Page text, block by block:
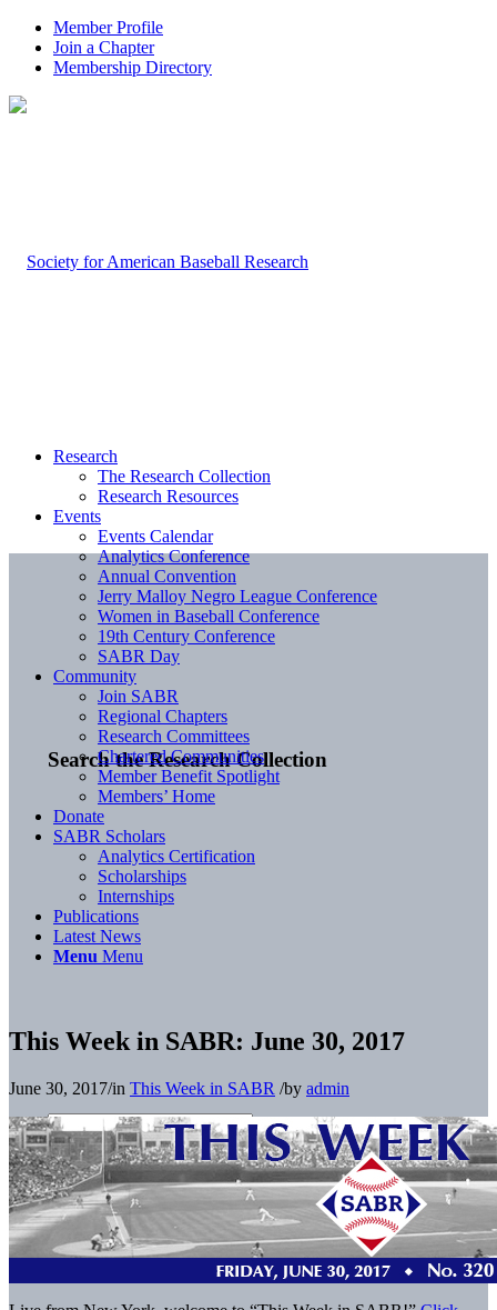
Member Profile
Join a Chapter
Membership Directory
Search the Research Collection
Research
The Research Collection
Research Resources
Events
Events Calendar
Analytics Conference
Annual Convention
Jerry Malloy Negro League Conference
Women in Baseball Conference
19th Century Conference
SABR Day
Community
Join SABR
Regional Chapters
Research Committees
Chartered Communities
Member Benefit Spotlight
Members’ Home
Donate
SABR Scholars
Analytics Certification
Scholarships
Internships
Publications
Latest News
Menu Menu
This Week in SABR: June 30, 2017
June 30, 2017/in This Week in SABR /by admin